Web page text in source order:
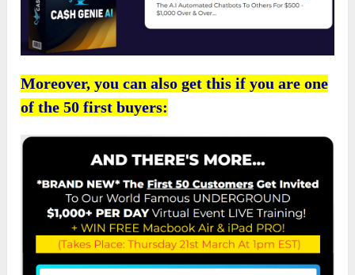
Moreover, you can also get this if you are one
of the 50 first buyers: